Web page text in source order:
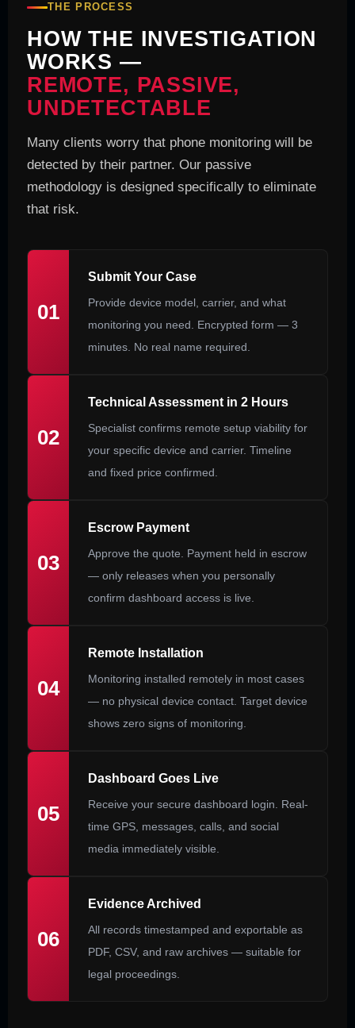
THE PROCESS
HOW THE INVESTIGATION
WORKS —
REMOTE, PASSIVE,
UNDETECTABLE
Many clients worry that phone monitoring will be
detected by their partner. Our passive
methodology is designed specifically to eliminate
that risk.
01
Submit Your Case
Provide device model, carrier, and what
monitoring you need. Encrypted form — 3
minutes. No real name required.
02
Technical Assessment in 2 Hours
Specialist confirms remote setup viability for
your specific device and carrier. Timeline
and fixed price confirmed.
03
Escrow Payment
Approve the quote. Payment held in escrow
— only releases when you personally
confirm dashboard access is live.
04
Remote Installation
Monitoring installed remotely in most cases
— no physical device contact. Target device
shows zero signs of monitoring.
05
Dashboard Goes Live
Receive your secure dashboard login. Real-
time GPS, messages, calls, and social
media immediately visible.
06
Evidence Archived
All records timestamped and exportable as
PDF, CSV, and raw archives — suitable for
legal proceedings.